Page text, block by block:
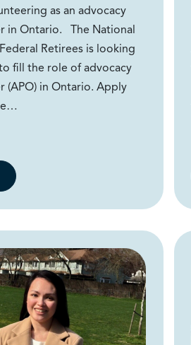
as an advocacy
in Ontario. The National
Retirees is looking
fill the role of advocacy
(APO) in Ontario. Apply